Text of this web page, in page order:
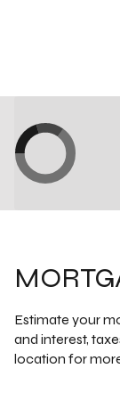
Estimate your
and interest,
location for